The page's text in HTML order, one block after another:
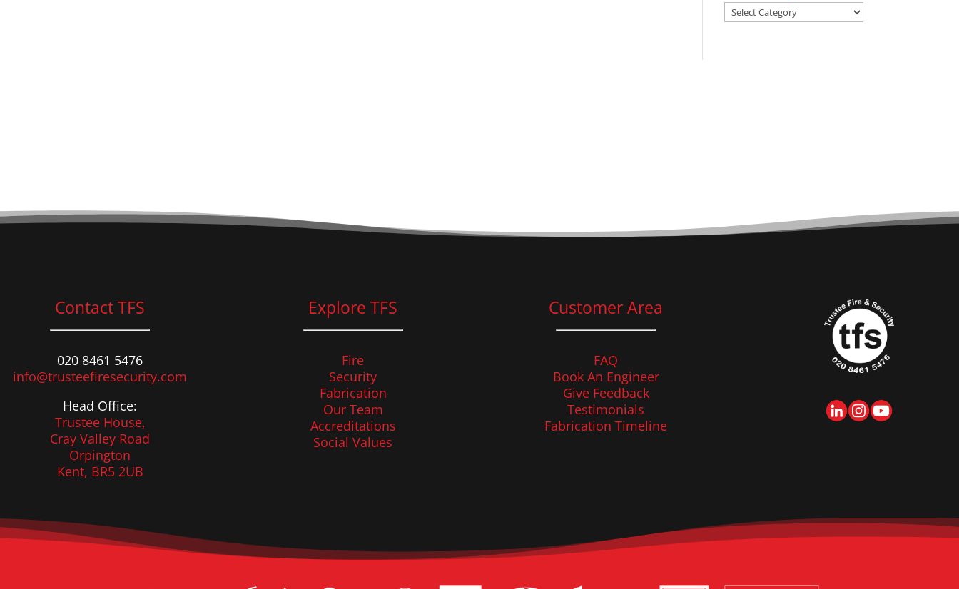
News
Categories
Contact TFS
020 8461 5476
info@trusteefiresecurity.com
Head Office:
Trustee House,
Cray Valley Road
Orpington
Kent, BR5 2UB
Explore TFS
Fire
Security
Fabrication
Our Team
Accreditations
Social Values
Customer Area
FAQ
Book An Engineer
Give Feedback
Testimonials
Fabrication Timeline